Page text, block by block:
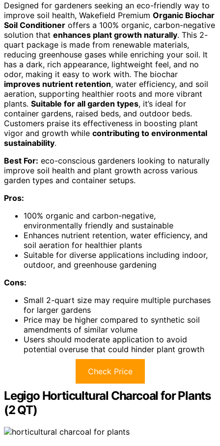
Designed for gardeners seeking an eco-friendly way to
improve soil health, Wakefield Premium Organic Biochar
Soil Conditioner offers a 100% organic, carbon-negative
solution that enhances plant growth naturally. This 2-
quart package is made from renewable materials,
reducing greenhouse gases while enriching your soil. It
has a dark, rich appearance, lightweight feel, and no
odor, making it easy to work with. The biochar
improves nutrient retention, water efficiency, and soil
aeration, supporting healthier roots and more vibrant
plants. Suitable for all garden types, it’s ideal for
container gardens, raised beds, and outdoor beds.
Customers praise its effectiveness in boosting plant
vigor and growth while contributing to environmental
sustainability.
Best For: eco-conscious gardeners looking to naturally
improve soil health and plant growth across various
garden types and container setups.
Pros:
100% organic and carbon-negative,
environmentally friendly and sustainable
Enhances nutrient retention, water efficiency, and
soil aeration for healthier plants
Suitable for diverse applications including indoor,
outdoor, and greenhouse gardening
Cons:
Small 2-quart size may require multiple purchases
for larger gardens
Price may be higher compared to synthetic soil
amendments of similar volume
Users should moderate application to avoid
potential overuse that could hinder plant growth
Check Price
Legigo Horticultural Charcoal for Plants
(2 QT)